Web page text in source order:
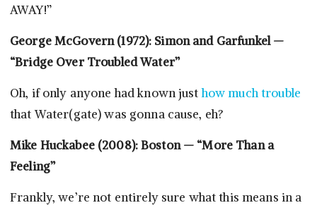
AWAY!”
George McGovern (1972): Simon and Garfunkel —
“Bridge Over Troubled Water”
Oh, if only anyone had known justhow much trouble
that Water(gate) was gonna cause, eh?
Mike Huckabee (2008): Boston — “More Than a
Feeling”
Frankly, we’re not entirely sure what this means in a